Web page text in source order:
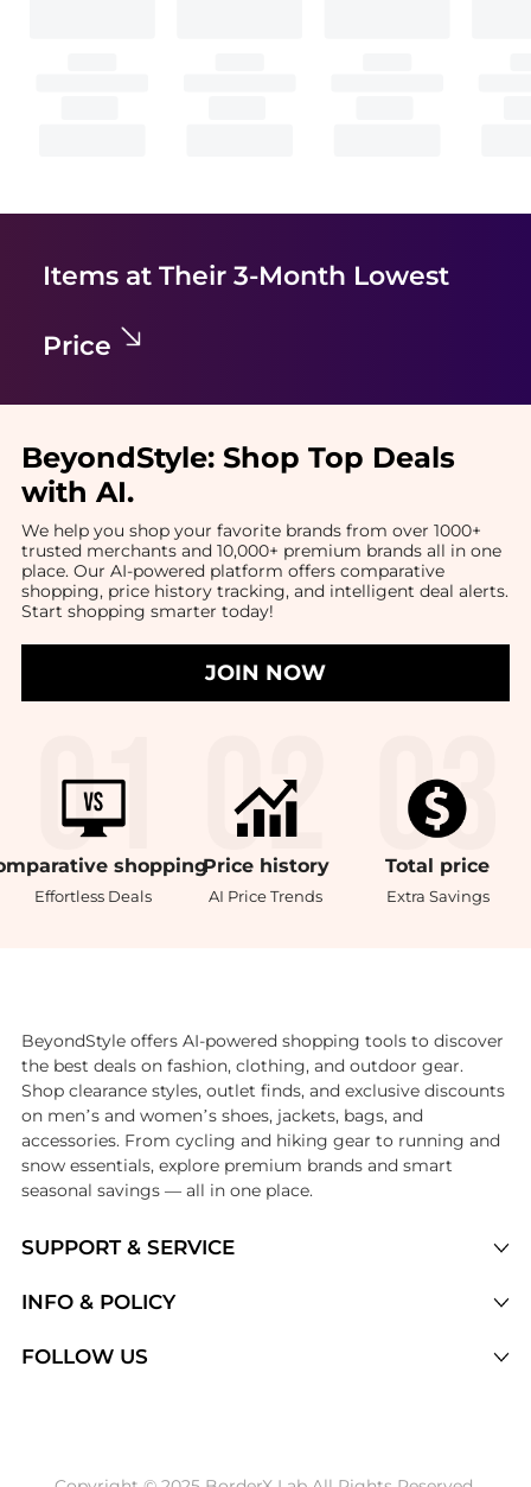
Items at Their 3-Month Lowest
Price
BeyondStyle: Shop Top Deals
with AI.
We help you shop your favorite brands from over 1000+
trusted merchants and 10,000+ premium brands all in one
place. Our AI-powered platform offers comparative
shopping, price history tracking, and intelligent deal alerts.
Start shopping smarter today!
JOIN NOW
shopping
Effortless Deals
Price history
AI Price Trends
Total price
Extra Savings
SUPPORT & SERVICE
Brands
INFO & POLICY
FOLLOW US
BeyondStyle offers AI-powered shopping tools to discover
the best deals on fashion, clothing, and outdoor gear.
Shop clearance styles, outlet finds, and exclusive discounts
on men’s and women’s shoes, jackets, bags, and
accessories. From cycling and hiking gear to running and
snow essentials, explore premium brands and smart
seasonal savings — all in one place.